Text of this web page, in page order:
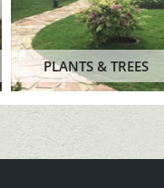
PLANTS & TREES